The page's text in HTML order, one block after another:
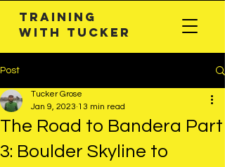
Training
with TuckeR
Post
The Road to Bandera Part
3: Boulder Skyline to
Tucker Grose
Jan 9, 2023 13 min read